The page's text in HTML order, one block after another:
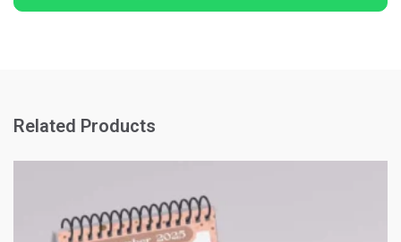
Related Products